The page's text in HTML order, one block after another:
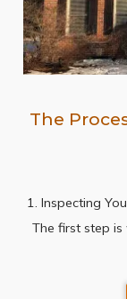
The
1. Inspecting
The first step